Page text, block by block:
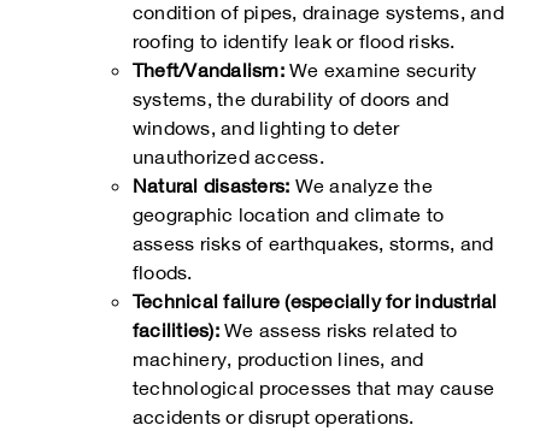
condition of pipes, drainage systems, and
roofing to identify leak or flood risks.
Theft/Vandalism:We examine security
systems, the durability of doors and
windows, and lighting to deter
unauthorized access.
Natural disasters: We analyze the
geographic location and climate to
assess risks of earthquakes, storms, and
floods.
Technical failure (especially for industrial
facilities):We assess risks related to
machinery, production lines, and
technological processes that may cause
accidents or disrupt operations.